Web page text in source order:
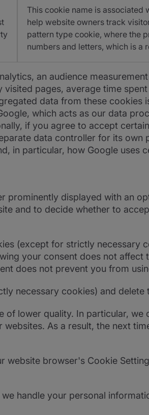
This cookie name is
help website owners track
pattern type cookie, where the
numbers and letters, which is a
an audience
pages, average time
data from these cookies
which acts as our data
if you agree to accept
data controller for its own
in particular, how Google uses
prominently displayed with an
and to decide whether to
(except for strictly necessary
your consent does not
does not prevent you from
necessary cookies) and
lower quality. In particular,
As a result, the next
website browser's Cookie
handle your personal